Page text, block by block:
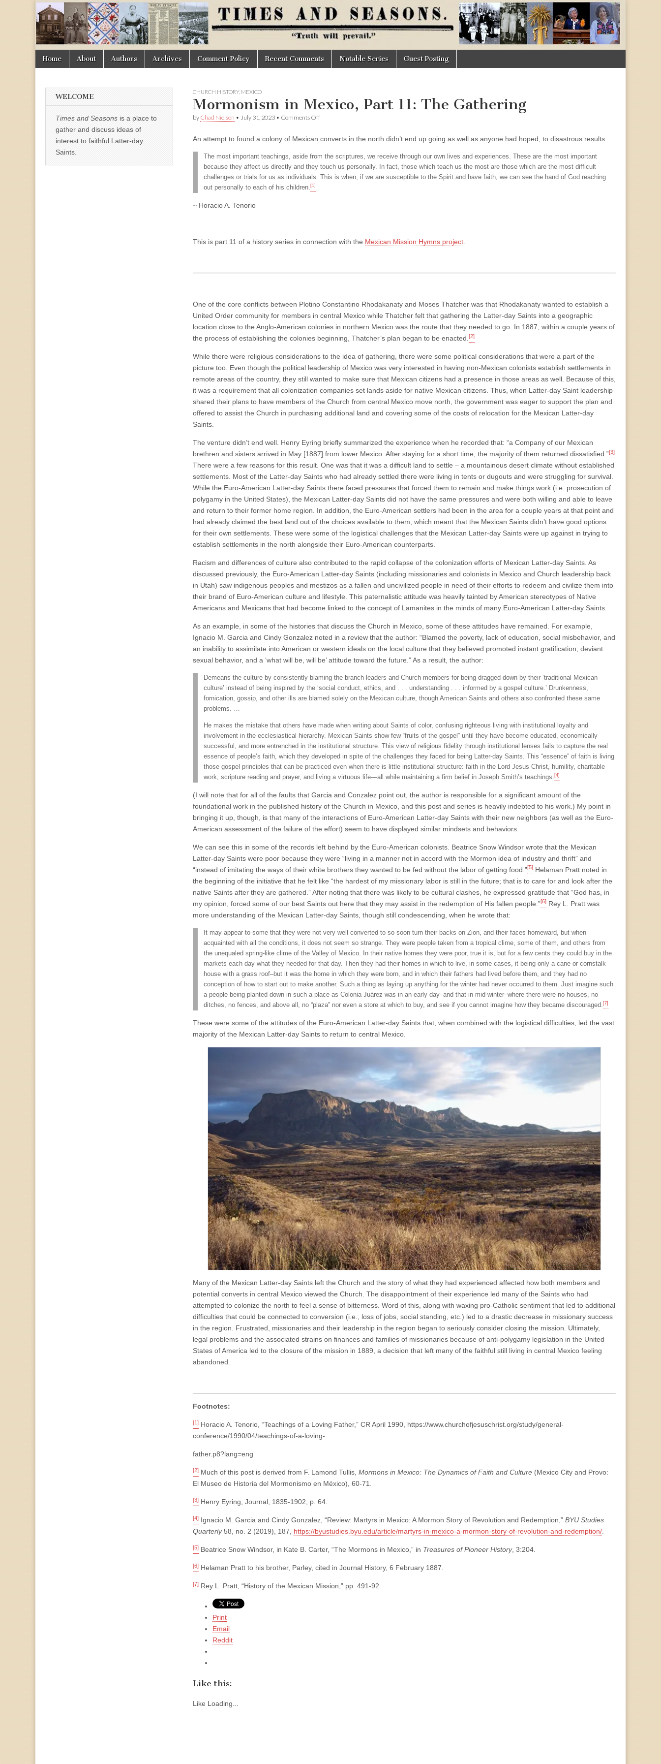
Times
&
Seasons
Main
menu
Skip
Home About Authors Archives Comment Policy Recent Comments Notable Series Guest Posting
CHURCH HISTORY, MEXICO
Mormonism in Mexico, Part 11: The Gathering
by Chad Nielsen • July 31, 2023 • Comments Offon
Mexico,
11:
The
An attempt to found a colony of Mexican converts in the north didn’t end up going as well as anyone had hoped, to disastrous results.
The most important teachings, aside from the scriptures, we receive through our own lives and experiences. These are the most important
because they affect us directly and they touch us personally. In fact, those which teach us the most are those which are the most difficult
challenges or trials for us as individuals. This is when, if we are susceptible to the Spirit and have faith, we can see the hand of God reaching
out personally to each of his children.[1]
~ Horacio A. Tenorio
This is part 11 of a history series in connection with the Mexican Mission Hymns project
One of the core conflicts between Plotino Constantino Rhodakanaty and Moses Thatcher was that Rhodakanaty wanted to establish a
United Order community for members in central Mexico while Thatcher felt that gathering the Latter-day Saints into a geographic
location close to the Anglo-American colonies in northern Mexico was the route that they needed to go. In 1887, within a couple years of
the process of establishing the colonies beginning, Thatcher’s plan began to be enacted. [2]
While there were religious considerations to the idea of gathering, there were some political considerations that were a part of the
picture too. Even though the political leadership of Mexico was very interested in having non-Mexican colonists establish settlements in
remote areas of the country, they still wanted to make sure that Mexican citizens had a presence in those areas as well. Because of this,
it was a requirement that all colonization companies set lands aside for native Mexican citizens. Thus, when Latter-day Saint leadership
shared their plans to have members of the Church from central Mexico move north, the government was eager to support the plan and
offered to assist the Church in purchasing additional land and covering some of the costs of relocation for the Mexican Latter-day
Saints.
The venture didn’t end well. Henry Eyring briefly summarized the experience when he recorded that: “a Company of our Mexican
brethren and sisters arrived in May [1887] from lower Mexico. After staying for a short time, the majority of them returned dissatisfied.”[3]
There were a few reasons for this result. One was that it was a difficult land to settle – a mountainous desert climate without established
settlements. Most of the Latter-day Saints who had already settled there were living in tents or dugouts and were struggling for survival.
While the Euro-American Latter-day Saints there faced pressures that forced them to remain and make things work (i.e. prosecution of
polygamy in the United States), the Mexican Latter-day Saints did not have the same pressures and were both willing and able to leave
and return to their former home region. In addition, the Euro-American settlers had been in the area for a couple years at that point and
had already claimed the best land out of the choices available to them, which meant that the Mexican Saints didn’t have good options
for their own settlements. These were some of the logistical challenges that the Mexican Latter-day Saints were up against in trying to
establish settlements in the north alongside their Euro-American counterparts.
Racism and differences of culture also contributed to the rapid collapse of the colonization efforts of Mexican Latter-day Saints. As
discussed previously, the Euro-American Latter-day Saints (including missionaries and colonists in Mexico and Church leadership back
in Utah) saw indigenous peoples and mestizos as a fallen and uncivilized people in need of their efforts to redeem and civilize them into
their brand of Euro-American culture and lifestyle. This paternalistic attitude was heavily tainted by American stereotypes of Native
Americans and Mexicans that had become linked to the concept of Lamanites in the minds of many Euro-American Latter-day Saints.
As an example, in some of the histories that discuss the Church in Mexico, some of these attitudes have remained. For example,
Ignacio M. Garcia and Cindy Gonzalez noted in a review that the author: “Blamed the poverty, lack of education, social misbehavior, and
an inability to assimilate into American or western ideals on the local culture that they believed promoted instant gratification, deviant
sexual behavior, and a ‘what will be, will be’ attitude toward the future.” As a result, the author:
Demeans the culture by consistently blaming the branch leaders and Church members for being dragged down by their ‘traditional Mexican
culture’ instead of being inspired by the ‘social conduct, ethics, and . . . understanding . . . informed by a gospel culture.’ Drunkenness,
fornication, gossip, and other ills are blamed solely on the Mexican culture, though American Saints and others also confronted these same
problems. …
He makes the mistake that others have made when writing about Saints of color, confusing righteous living with institutional loyalty and
involvement in the ecclesiastical hierarchy. Mexican Saints show few “fruits of the gospel” until they have become educated, economically
successful, and more entrenched in the institutional structure. This view of religious fidelity through institutional lenses fails to capture the real
essence of people’s faith, which they developed in spite of the challenges they faced for being Latter-day Saints. This “essence” of faith is living
those gospel principles that can be practiced even when there is little institutional structure: faith in the Lord Jesus Christ, humility, charitable
work, scripture reading and prayer, and living a virtuous life—all while maintaining a firm belief in Joseph Smith’s teachings. [4]
(I will note that for all of the faults that Garcia and Conzalez point out, the author is responsible for a significant amount of the
foundational work in the published history of the Church in Mexico, and this post and series is heavily indebted to his work.) My point in
bringing it up, though, is that many of the interactions of Euro-American Latter-day Saints with their new neighbors (as well as the Euro-
American assessment of the failure of the effort) seem to have displayed similar mindsets and behaviors.
We can see this in some of the records left behind by the Euro-American colonists. Beatrice Snow Windsor wrote that the Mexican
Latter-day Saints were poor because they were “living in a manner not in accord with the Mormon idea of industry and thrift” and
“instead of imitating the ways of their white brothers they wanted to be fed without the labor of getting food.”[5] Helaman Pratt noted in
the beginning of the initiative that he felt like “the hardest of my missionary labor is still in the future; that is to care for and look after the
native Saints after they are gathered.” After noting that there was likely to be cultural clashes, he expressed gratitude that “God has, in
my opinion, forced some of our best Saints out here that they may assist in the redemption of His fallen people.”[6] Rey L. Pratt was
more understanding of the Mexican Latter-day Saints, though still condescending, when he wrote that:
It may appear to some that they were not very well converted to so soon turn their backs on Zion, and their faces homeward, but when
acquainted with all the conditions, it does not seem so strange. They were people taken from a tropical clime, some of them, and others from
the unequaled spring-like clime of the Valley of Mexico. In their native homes they were poor, true it is, but for a few cents they could buy in the
markets each day what they needed for that day. Then they had their homes in which to live, in some cases, it being only a cane or cornstalk
house with a grass roof–but it was the home in which they were born, and in which their fathers had lived before them, and they had no
conception of how to start out to make another. Such a thing as laying up anything for the winter had never occurred to them. Just imagine such
a people being planted down in such a place as Colonia Juárez was in an early day–and that in mid-winter–where there were no houses, no
ditches, no fences, and above all, no “plaza” nor even a store at which to buy, and see if you cannot imagine how they became discouraged. [7]
These were some of the attitudes of the Euro-American Latter-day Saints that, when combined with the logistical difficulties, led the vast
majority of the Mexican Latter-day Saints to return to central Mexico.
Many of the Mexican Latter-day Saints left the Church and the story of what they had experienced affected how both members and
potential converts in central Mexico viewed the Church. The disappointment of their experience led many of the Saints who had
attempted to colonize the north to feel a sense of bitterness. Word of this, along with waxing pro-Catholic sentiment that led to additional
difficulties that could be connected to conversion (i.e., loss of jobs, social standing, etc.) led to a drastic decrease in missionary success
in the region. Frustrated, missionaries and their leadership in the region began to seriously consider closing the mission. Ultimately,
legal problems and the associated strains on finances and families of missionaries because of anti-polygamy legislation in the United
States of America led to the closure of the mission in 1889, a decision that left many of the faithful still living in central Mexico feeling
abandoned.
Footnotes:
[1] Horacio A. Tenorio, “Teachings of a Loving Father,” CR April 1990, https://www.churchofjesuschrist.org/study/general-
conference/1990/04/teachings-of-a-loving-
father.p8?lang=eng
[2] Much of this post is derived from F. Lamond Tullis, Mormons in Mexico: The Dynamics of Faith and Culture (Mexico City and Provo:
El Museo de Historia del Mormonismo en México), 60-71.
[3] Henry Eyring, Journal, 1835-1902, p. 64.
[4] Ignacio M. Garcia and Cindy Gonzalez, “Review: Martyrs in Mexico: A Mormon Story of Revolution and Redemption,” BYU Studies
Quarterly58, no. 2 (2019), 187, https://byustudies.byu.edu/article/martyrs-in-mexico-a-mormon-story-of-revolution-and-redemption/.
[5] Beatrice Snow Windsor, in Kate B. Carter, “The Mormons in Mexico,” in Treasures of Pioneer History, 3:204.
[6] Helaman Pratt to his brother, Parley, cited in Journal History, 6 February 1887.
[7] Rey L. Pratt, “History of the Mexican Mission,” pp. 491-92.
Print
Email
Reddit
Like this:
Like Loading...
WELCOME
Times and Seasons is a place to
gather and discuss ideas of
interest to faithful Latter-day
Saints.